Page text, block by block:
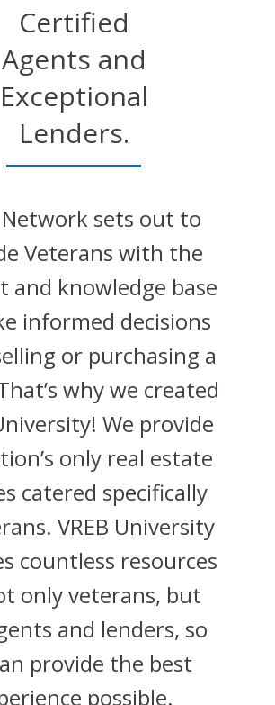
Certified
Agents and
Exceptional
Lenders.
Network sets out to
Veterans with the
and knowledge base
informed decisions
or purchasing a
why we created
We provide
only real estate
catered specifically
VREB University
countless resources
only veterans, but
and lenders, so
provide the best
possible.